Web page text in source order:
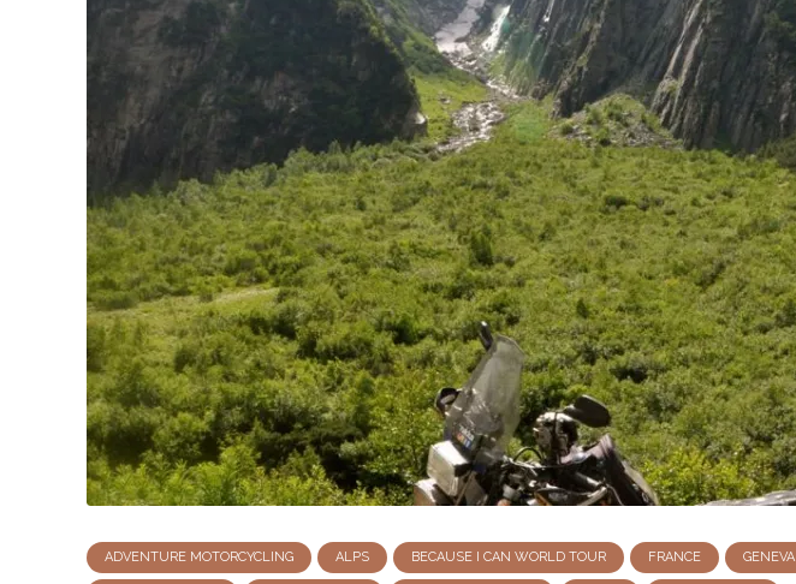
ADVENTURE MOTORCYCLING ALPS BECAUSE I CAN WORLD TOUR FRANCE GENEVA